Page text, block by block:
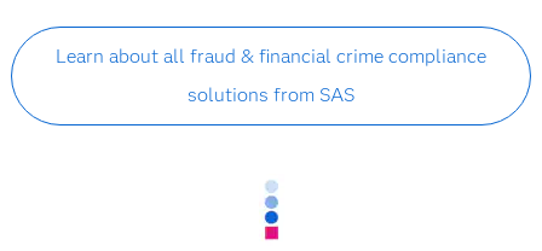
Learn about all fraud & financial crime compliance
solutions from SAS